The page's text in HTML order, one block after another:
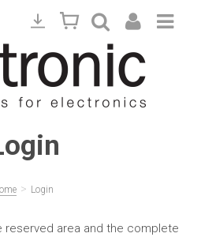
> Login
reserved area and the complete